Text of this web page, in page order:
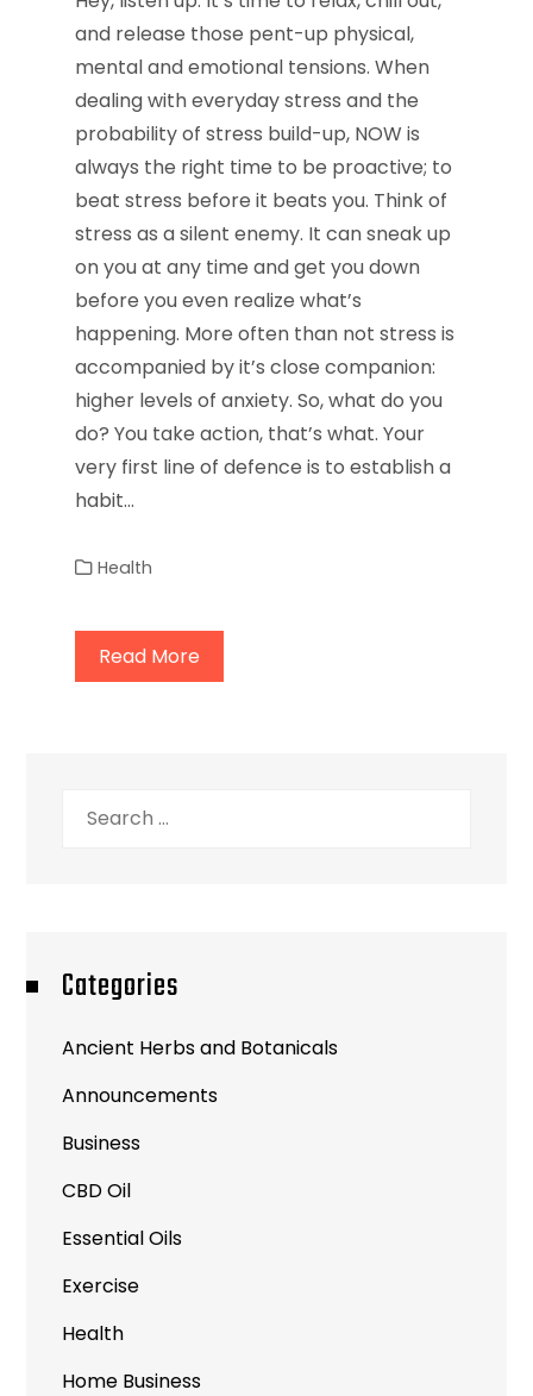
and release those pent-up physical,
mental and emotional tensions. When
dealing with everyday stress and the
probability of stress build-up, NOW is
always the right time to be proactive; to
beat stress before it beats you. Think of
stress as a silent enemy. It can sneak up
on you at any time and get you down
before you even realize what’s
happening. More often than not stress is
accompanied by it’s close companion:
higher levels of anxiety. So, what do you
do? You take action, that’s what. Your
very first line of defence is to establish a
habit…
Health
Read More
Categories
Ancient Herbs and Botanicals
Announcements
Business
CBD Oil
Essential Oils
Exercise
Health
Home Business